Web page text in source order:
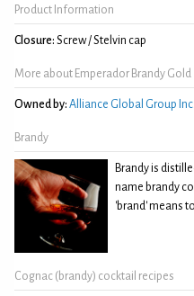
Product Information
Closure: Screw / Stelvin cap
More about Emperador Brandy Gold
Owned by: Alliance Global Group
Brandy
Brandy is
name brandy
'brand' means
Cognac (brandy) cocktail recipes